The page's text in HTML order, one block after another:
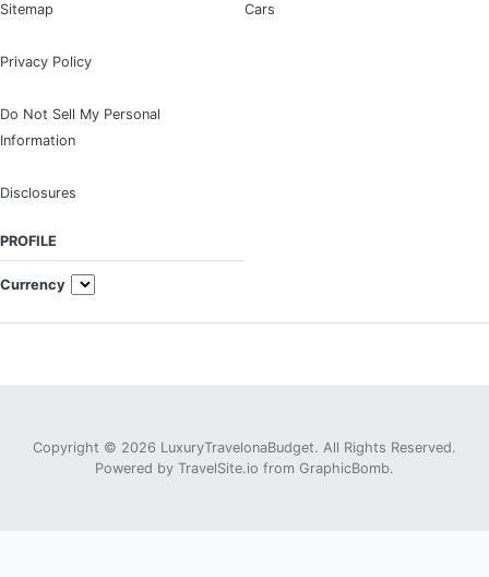
Sitemap
Privacy Policy
Do Not Sell My Personal
Information
Disclosures
Cars
PROFILE
Currency
Copyright © 2026 LuxuryTravelonaBudget. All Rights Reserved.
Powered by TravelSite.io from GraphicBomb.